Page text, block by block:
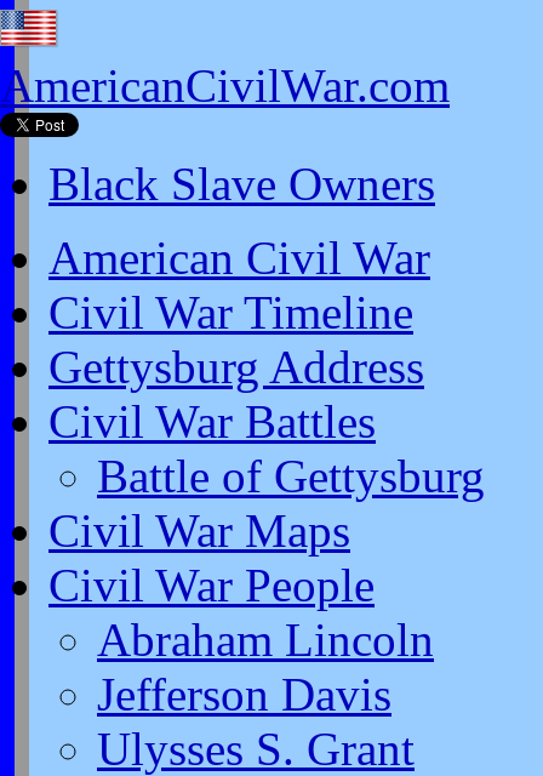
AmericanCivilWar.com
Black Slave Owners
American Civil War
Civil War Timeline
Gettysburg Address
Civil War Battles
Battle of Gettysburg
Civil War Maps
Civil War People
Abraham Lincoln
Jefferson Davis
Ulysses S. Grant